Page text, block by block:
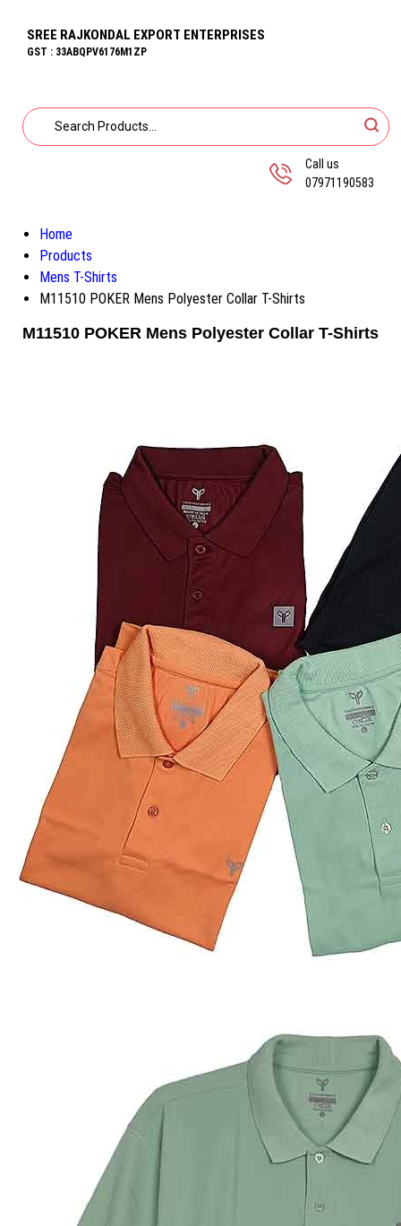
SREE RAJKONDAL EXPORT ENTERPRISES
GST : 33ABQPV6176M1ZP
Call us
07971190583
Home
Products
Mens T-Shirts
M11510 POKER Mens Polyester Collar T-Shirts
M11510 POKER Mens Polyester Collar T-Shirts